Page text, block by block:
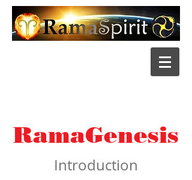
RamaGenesis
Introduction